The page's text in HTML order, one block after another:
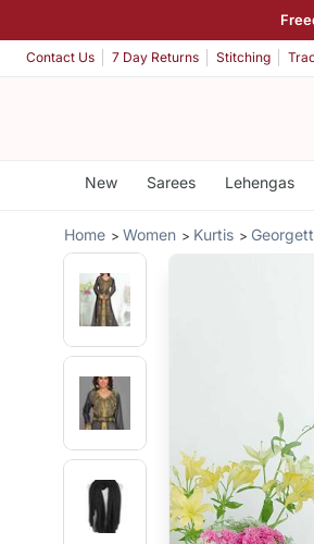
Contact Us 7 Day Returns Stitching
New Sarees Lehengas
Home Women Kurtis